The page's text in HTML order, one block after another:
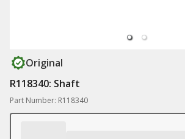
Original
R118340: Shaft
Part Number: R118340